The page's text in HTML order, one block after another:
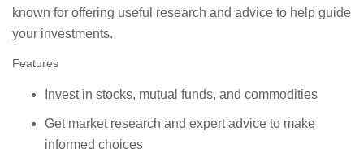
known for offering useful research and advice to help guide
your investments.
Features
Invest in stocks, mutual funds, and commodities
Get market research and expert advice to make
informed choices